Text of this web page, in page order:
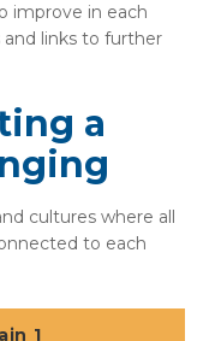
improve in each
and links to further
a
cultures where all
to each
1